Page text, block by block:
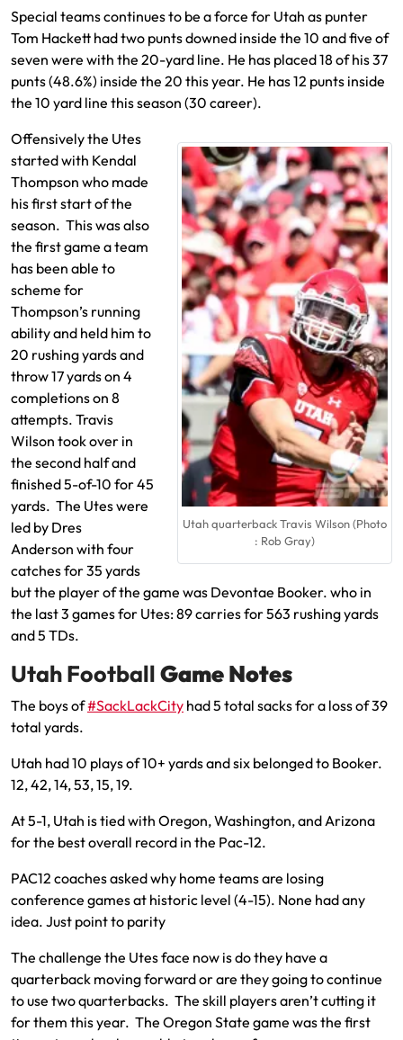
Special teams continues to be a force for Utah as punter
Tom Hackett had two punts downed inside the 10 and five of
seven were with the 20-yard line. He has placed 18 of his 37
punts (48.6%) inside the 20 this year. He has 12 punts inside
the 10 yard line this season (30 career).
Utah quarterback Travis Wilson (Photo
: Rob Gray)
Offensively the Utes
started with Kendal
Thompson who made
his first start of the
season. This was also
the first game a team
has been able to
scheme for
Thompson’s running
ability and held him to
20 rushing yards and
throw 17 yards on 4
completions on 8
attempts. Travis
Wilson took over in
the second half and
finished 5-of-10 for 45
yards. The Utes were
led by Dres
Anderson with four
catches for 35 yards
but the player of the game was Devontae Booker. who in
the last 3 games for Utes: 89 carries for 563 rushing yards
and 5 TDs.
Utah FootballGame Notes
The boys of#SackLackCity had 5 total sacks for a loss of 39
total yards.
Utah had 10 plays of 10+ yards and six belonged to Booker.
12, 42, 14, 53, 15, 19.
At 5-1, Utah is tied with Oregon, Washington, and Arizona
for the best overall record in the Pac-12.
PAC12 coaches asked why home teams are losing
conference games at historic level (4-15). None had any
idea. Just point to parity
The challenge the Utes face now is do they have a
quarterback moving forward or are they going to continue
to use two quarterbacks. The skill players aren’t cutting it
for them this year. The Oregon State game was the first